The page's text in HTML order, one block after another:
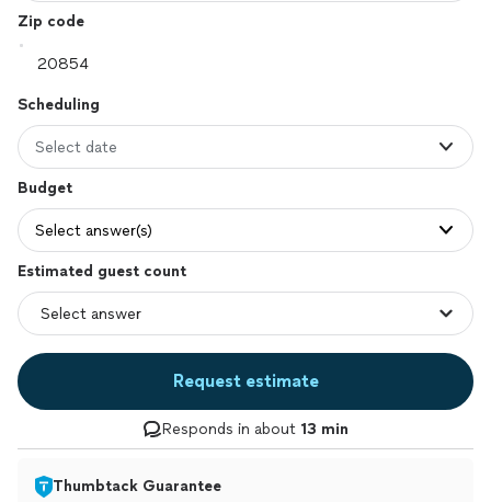
Zip code
Scheduling
Select date
Budget
Select answer(s)
Estimated guest count
Request estimate
Responds in about 13 min
Thumbtack Guarantee